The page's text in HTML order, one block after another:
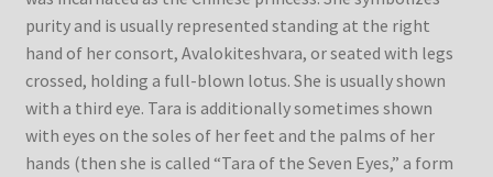
purity and is usually represented standing at the right
hand of her consort, Avalokiteshvara, or seated with legs
crossed, holding a full-blown lotus. She is usually shown
with a third eye. Tara is additionally sometimes shown
with eyes on the soles of her feet and the palms of her
hands (then she is called “Tara of the Seven Eyes,” a form